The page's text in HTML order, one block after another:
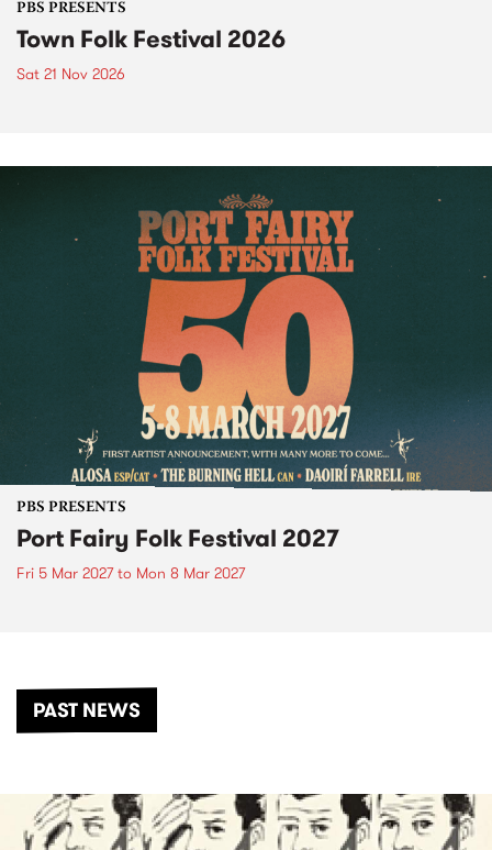
PBS PRESENTS
Town Folk Festival 2026
Sat 21 Nov 2026
PBS PRESENTS
Port Fairy Folk Festival 2027
Fri 5 Mar 2027to Mon 8 Mar 2027
PAST NEWS